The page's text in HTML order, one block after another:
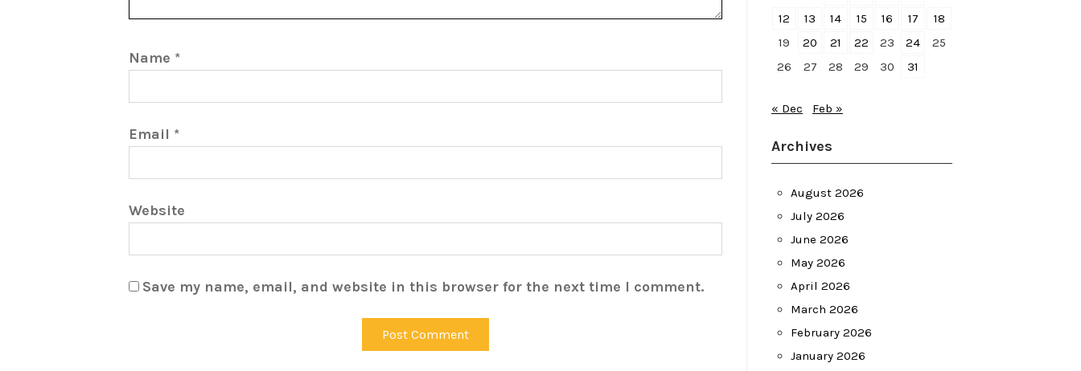
Name *
Email *
Website
Save my name, email, and website in this browser for the next time I comment.
12
13 14 15 16 17
18
19
20 21 22 23 24
25
26
27 28 29 30 31
« Dec Feb »
Archives
August 2026
July 2026
June 2026
May 2026
April 2026
March 2026
February 2026
January 2026